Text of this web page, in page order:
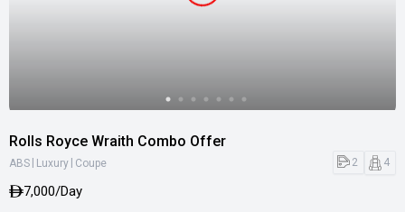
Rolls Royce Wraith Combo Offer
ABS Luxury Coupe 2 4
7,000/Day